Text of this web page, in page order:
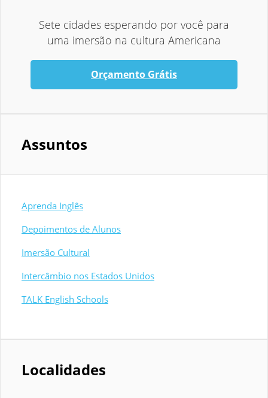
Sete cidades esperando por você para
uma imersão na cultura Americana
Orçamento Grátis
Assuntos
Aprenda Inglês
Depoimentos de Alunos
Imersão Cultural
Intercâmbio nos Estados Unidos
TALK English Schools
Localidades